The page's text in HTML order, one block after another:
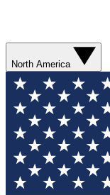
North America